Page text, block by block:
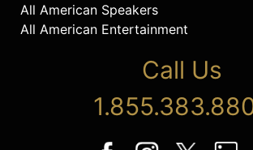
All American Speakers
All American Entertainment
Call Us